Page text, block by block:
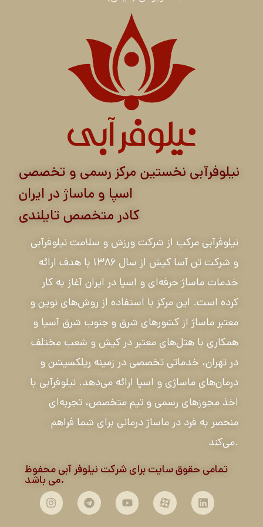
نیلوفرآبی نخستین مرکز رسمی و تخصصی
اسپا و ماساژ در ایران
کادر متخصص تایلندی
نیلوفرآبی مرکب از شرکت ورزش و سلامت نیلوفرآبی
و شرکت تن آسا کیش از سال ۱۳۸۶ با هدف ارائه
خدمات ماساژ حرفه‌ای و اسپا در ایران آغاز به کار
کرده است. این مرکز با استفاده از روش‌های نوین و
معتبر ماساژ از کشورهای شرق و جنوب شرق آسیا و
همکاری با هتل‌های معتبر در کیش و شعب مختلف
در تهران، خدماتی تخصصی در زمینه ریلکسیشن و
درمان‌های ماساژی و اسپا ارائه می‌دهد. نیلوفرآبی با
اخذ مجوزهای رسمی و تیم متخصص، تجربه‌ای
منحصر به فرد در ماساژ درمانی برای شما فراهم
می‌کند.
تمامی حقوق سایت برای شرکت نیلوفر آبی محفوظ
می باشد.